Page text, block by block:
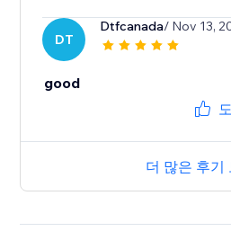
DT
Dtfcanada/ Nov 13,
good
더 많은 후기